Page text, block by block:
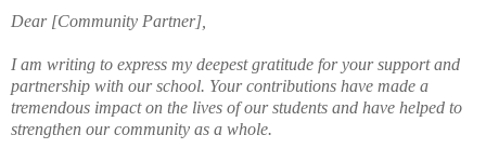
Dear [Community Partner],
I am writing to express my deepest gratitude for your support and
partnership with our school. Your contributions have made a
tremendous impact on the lives of our students and have helped to
strengthen our community as a whole.